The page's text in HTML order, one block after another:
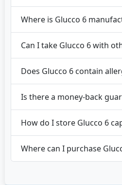
Where is Glucco 6
Can I take Glucco 6 with
Does Glucco 6 contain
Is there a money-back
How do I store Glucco 6
Where can I purchase